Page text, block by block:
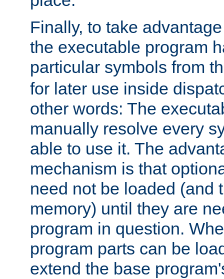
Finally, to take
the executable program
particular symbols from
for later use inside
other words: The
manually resolve every
able to use it. The
mechanism is that
need not be loaded (and
memory) until they are
program in question.
program parts can be
extend the base